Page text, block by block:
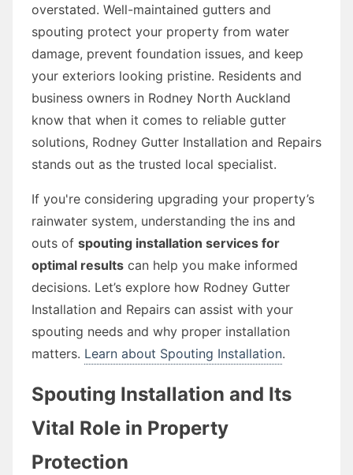
overstated. Well-maintained gutters and
spouting protect your property from water
damage, prevent foundation issues, and keep
your exteriors looking pristine. Residents and
business owners in Rodney North Auckland
know that when it comes to reliable gutter
solutions, Rodney Gutter Installation and Repairs
stands out as the trusted local specialist.
If you're considering upgrading your property’s
rainwater system, understanding the ins and
outs of spouting installation services for
optimal results can help you make informed
decisions. Let’s explore how Rodney Gutter
Installation and Repairs can assist with your
spouting needs and why proper installation
matters. Learn about Spouting Installation.
Spouting Installation and Its
Vital Role in Property
Protection